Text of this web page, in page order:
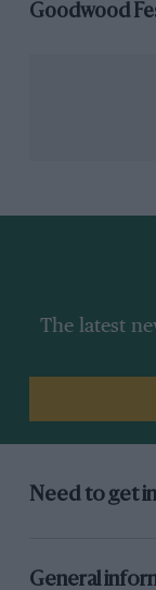
Goodwood
The latest
Need to get
General